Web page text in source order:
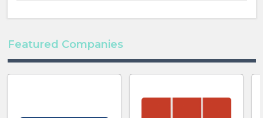
Featured Companies